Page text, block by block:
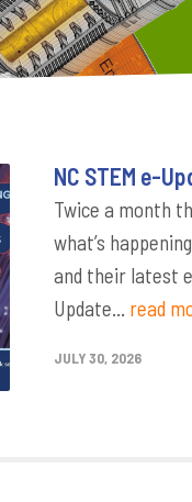
NC STEM e-
Twice a month
what’s
and their latest
Update... read
JULY 30, 2026